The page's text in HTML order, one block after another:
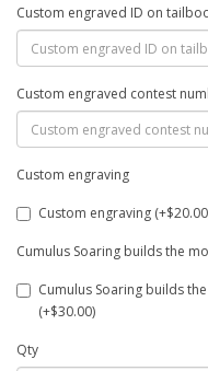
Custom engraved ID on
Custom engraved contest
Custom engraving
Custom engraving
Cumulus Soaring builds the
Cumulus Soaring builds
(+$30.00)
Qty